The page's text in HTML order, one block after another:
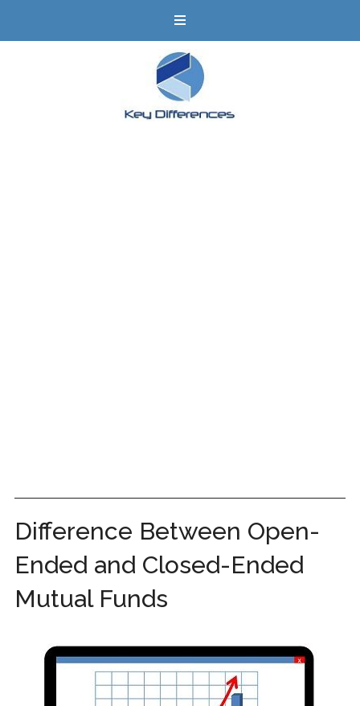
Difference Between Open-
Ended and Closed-Ended
Mutual Funds